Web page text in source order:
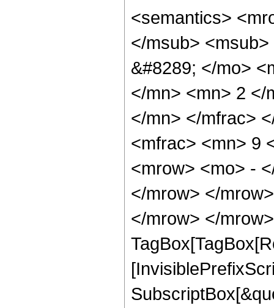
<semantics>
</msub>
&#8289; </mo>
</mn> <mn> 2 </
</mn> </mfrac>
<mfrac> <mn> 9
<mrow> <mo> -
</mrow> </
</mrow> </